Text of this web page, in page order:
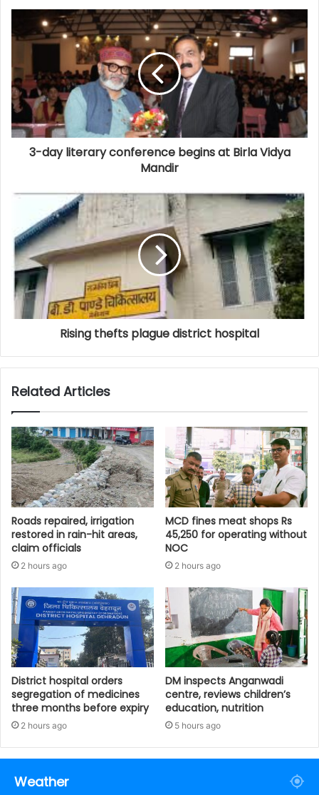
3-day literary conference begins at Birla Vidya
Mandir
Rising thefts plague district hospital
Related Articles
Roads repaired, irrigation
restored in rain-hit areas,
claim officials
2 hours ago
MCD fines meat shops Rs
45,250 for operating without
NOC
2 hours ago
District hospital orders
segregation of medicines
three months before expiry
2 hours ago
DM inspects Anganwadi
centre, reviews children’s
education, nutrition‎
5 hours ago
Weather